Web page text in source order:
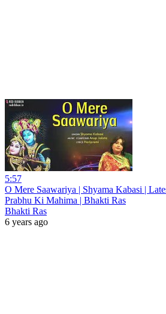
5:57
O Mere Saawariya | Shyama Kabasi |
Prabhu Ki Mahima | Bhakti Ras
Bhakti Ras
6 years ago